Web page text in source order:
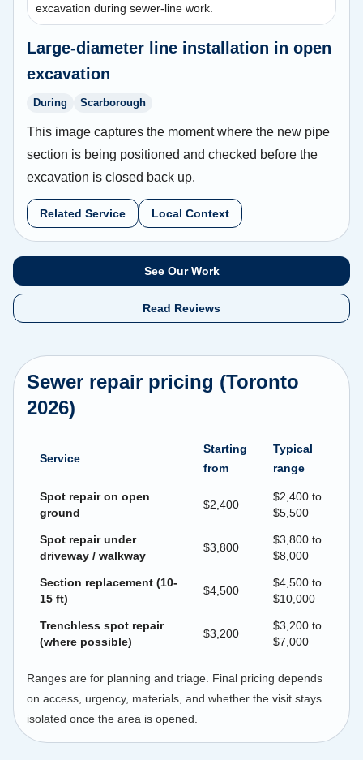
excavation during sewer-line work.
Large-diameter line installation in open
excavation
During Scarborough
This image captures the moment where the new pipe
section is being positioned and checked before the
excavation is closed back up.
Related Service Local Context
See Our Work
Read Reviews
Sewer repair pricing (Toronto
2026)
Service
Starting
from
Typical
range
Spot repair on open
ground
$2,400
$2,400 to
$5,500
Spot repair under
driveway / walkway
$3,800
$3,800 to
$8,000
Section replacement (10-
15 ft)
$4,500
$4,500 to
$10,000
Trenchless spot repair
(where possible)
$3,200
$3,200 to
$7,000
Ranges are for planning and triage. Final pricing depends
on access, urgency, materials, and whether the visit stays
isolated once the area is opened.